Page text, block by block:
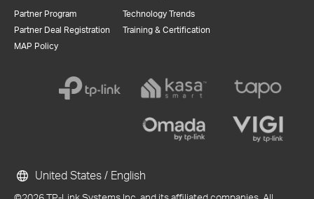
Partner Program
Partner Deal Registration
MAP Policy
Technology Trends
Training & Certification
United States / English